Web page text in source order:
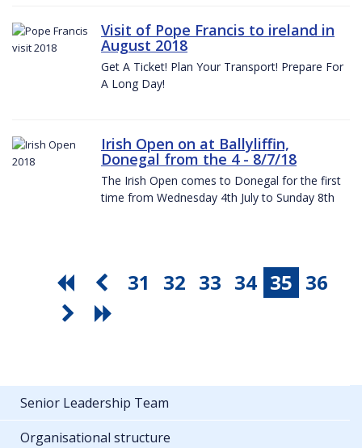
Visit of Pope Francis to ireland in
August 2018
Get A Ticket! Plan Your Transport! Prepare For
A Long Day!
Irish Open on at Ballyliffin,
Donegal from the 4 - 8/7/18
The Irish Open comes to Donegal for the first
time from Wednesday 4th July to Sunday 8th
31 32 33 34 35 36
Senior Leadership Team
Organisational structure